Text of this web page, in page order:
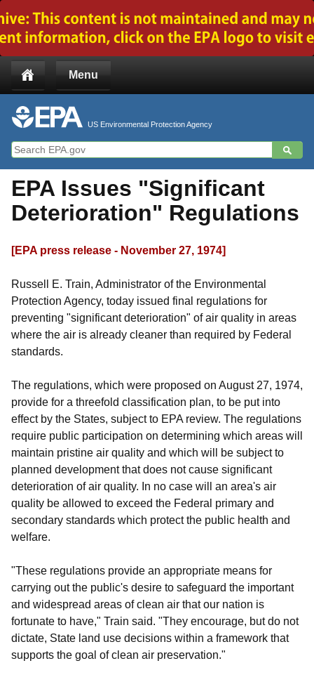
Menu
US Environmental Protection Agency
EPA Issues "Significant
Deterioration" Regulations
[EPA press release - November 27, 1974]
Russell E. Train, Administrator of the Environmental
Protection Agency, today issued final regulations for
preventing "significant deterioration" of air quality in areas
where the air is already cleaner than required by Federal
standards.
The regulations, which were proposed on August 27, 1974,
provide for a threefold classification plan, to be put into
effect by the States, subject to EPA review. The regulations
require public participation on determining which areas will
maintain pristine air quality and which will be subject to
planned development that does not cause significant
deterioration of air quality. In no case will an area's air
quality be allowed to exceed the Federal primary and
secondary standards which protect the public health and
welfare.
"These regulations provide an appropriate means for
carrying out the public's desire to safeguard the important
and widespread areas of clean air that our nation is
fortunate to have," Train said. "They encourage, but do not
dictate, State land use decisions within a framework that
supports the goal of clean air preservation."